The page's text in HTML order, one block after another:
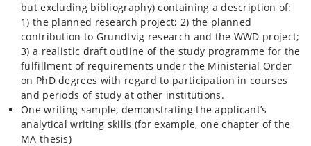
but excluding bibliography) containing a description of:
1) the planned research project; 2) the planned
contribution to Grundtvig research and the WWD project;
3) a realistic draft outline of the study programme for the
fulfillment of requirements under the Ministerial Order
on PhD degrees with regard to participation in courses
and periods of study at other institutions.
One writing sample, demonstrating the applicant’s
analytical writing skills (for example, one chapter of the
MA thesis)